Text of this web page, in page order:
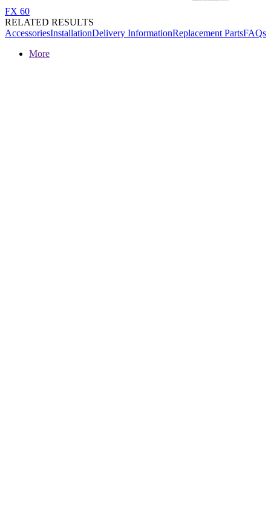
FX 60
RELATED RESULTS
AccessoriesInstallationDelivery InformationReplacement PartsFAQs
More